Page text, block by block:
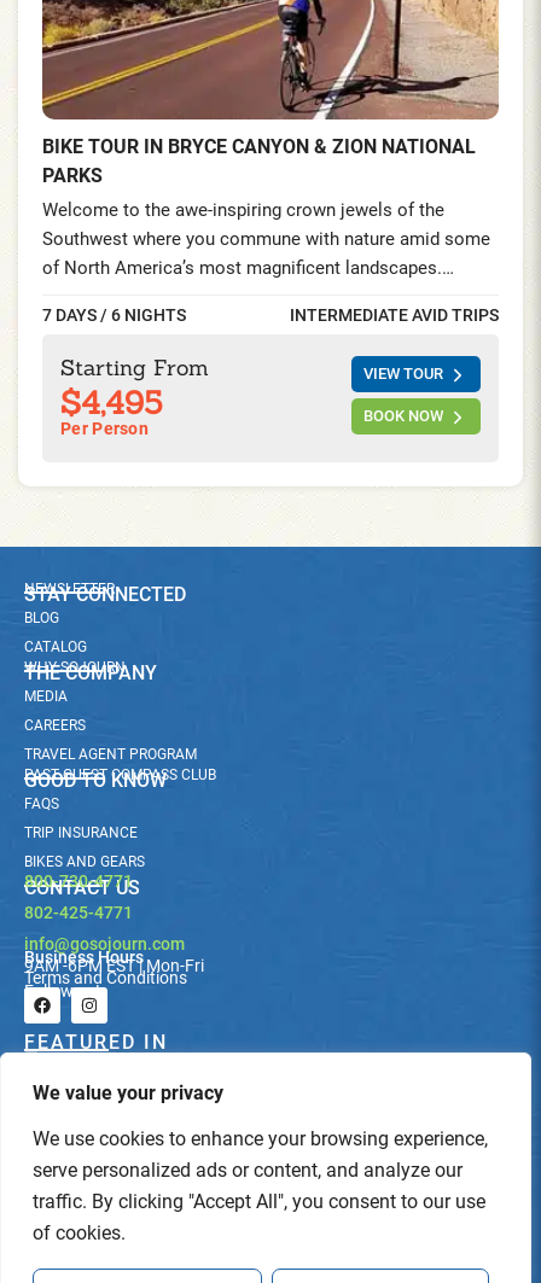
We value your privacy
We use cookies to enhance your browsing experience,
serve personalized ads or content, and analyze our
traffic. By clicking "Accept All", you consent to our use
of cookies.
BIKE TOUR IN BRYCE CANYON & ZION NATIONAL
PARKS
Welcome to the awe-inspiring crown jewels of the
Southwest where you commune with nature amid some
of North America’s most magnificent landscapes.
Bryce Canyon’s surreal maze of red spires. Soak up the
Old West atmosphere at historic park lodges in the heart
of American canyon-lands on this Bryce and Zion
National Park Bike Tour.
7 DAYS / 6 NIGHTS INTERMEDIATE AVID TRIPS
Starting From
$4,495
Per Person
VIEW TOUR
BOOK NOW
STAY CONNECTED
NEWSLETTER
BLOG
CATALOG
THE COMPANY
WHY SOJOURN
MEDIA
CAREERS
TRAVEL AGENT PROGRAM
GOOD TO KNOW
PAST GUEST COMPASS CLUB
FAQS
TRIP INSURANCE
BIKES AND GEARS
CONTACT US
800-730-4771
802-425-4771
info@gosojourn.com
Business Hours
9AM -6PM EST | Mon-Fri
Terms and Conditions
Follow us!
F
a
c
e
o
k
I
n
s
t
g
a
m
FEATURED IN